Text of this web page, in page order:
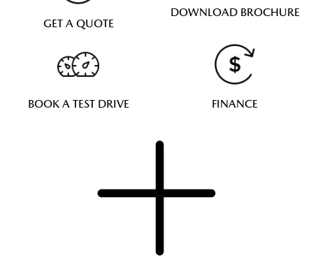
GET A QUOTE
DOWNLOAD BROCHURE
BOOK A TEST DRIVE FINANCE